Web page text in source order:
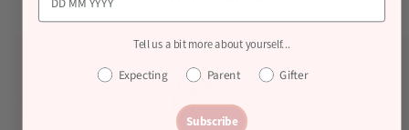
Tell us a bit more about yourself...
Expecting Parent Gifter
Subscribe